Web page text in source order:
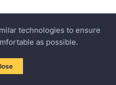
technologies to ensure
as possible.